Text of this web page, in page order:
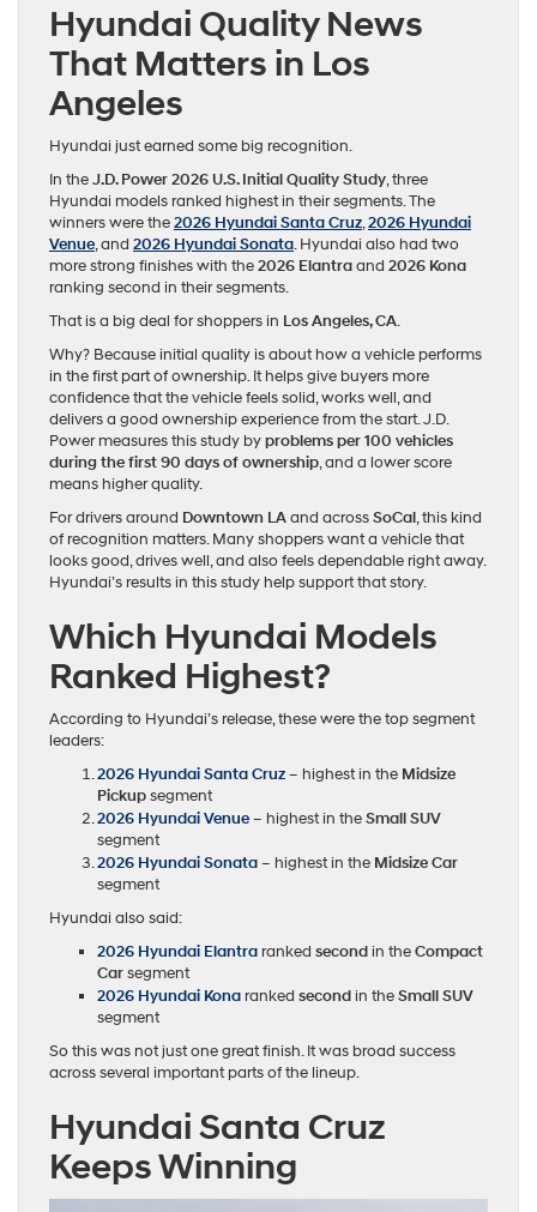
Hyundai Quality News
That Matters in Los
Angeles
Hyundai just earned some big recognition.
In theJ.D. Power 2026 U.S. Initial Quality Study, three
Hyundai models ranked highest in their segments. The
winners were the2026 Hyundai Santa Cruz,2026 Hyundai
Venue, and 2026 Hyundai Sonata. Hyundai also had two
more strong finishes with the2026 Elantraand 2026 Kona
ranking second in their segments.
That is a big deal for shoppers in Los Angeles, CA.
Why? Because initial quality is about how a vehicle performs
in the first part of ownership. It helps give buyers more
confidence that the vehicle feels solid, works well, and
delivers a good ownership experience from the start. J.D.
Power measures this study byproblems per 100 vehicles
during the first 90 days of ownership, and a lower score
means higher quality.
For drivers around Downtown LAand acrossSoCal, this kind
of recognition matters. Many shoppers want a vehicle that
looks good, drives well, and also feels dependable right away.
Hyundai’s results in this study help support that story.
Which Hyundai Models
Ranked Highest?
According to Hyundai’s release, these were the top segment
leaders:
2026 Hyundai Santa Cruz– highest in the Midsize
Pickupsegment
2026 Hyundai Venue– highest in theSmall SUV
segment
2026 Hyundai Sonata– highest in the Midsize Car
segment
Hyundai also said:
2026 Hyundai Elantra ranked secondin theCompact
Carsegment
2026 Hyundai Kona ranked secondin theSmall SUV
segment
So this was not just one great finish. It was broad success
across several important parts of the lineup.
Hyundai Santa Cruz
Keeps Winning